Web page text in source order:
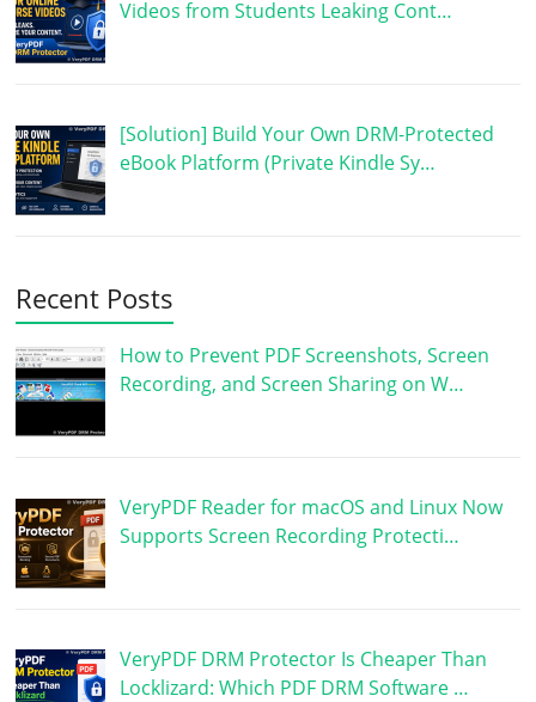
Videos from Students Leaking Cont…
[Solution] Build Your Own DRM-Protected
eBook Platform (Private Kindle Sy…
Recent Posts
How to Prevent PDF Screenshots, Screen
Recording, and Screen Sharing on W…
VeryPDF Reader for macOS and Linux Now
Supports Screen Recording Protecti…
VeryPDF DRM Protector Is Cheaper Than
Locklizard: Which PDF DRM Software …